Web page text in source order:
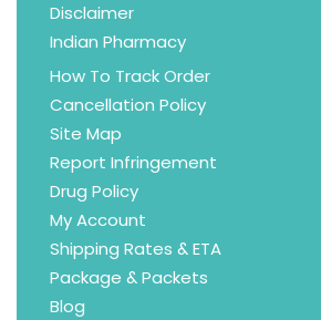
Disclaimer
Indian Pharmacy
How To Track Order
Cancellation Policy
Site Map
Report Infringement
Drug Policy
My Account
Shipping Rates & ETA
Package & Packets
Blog